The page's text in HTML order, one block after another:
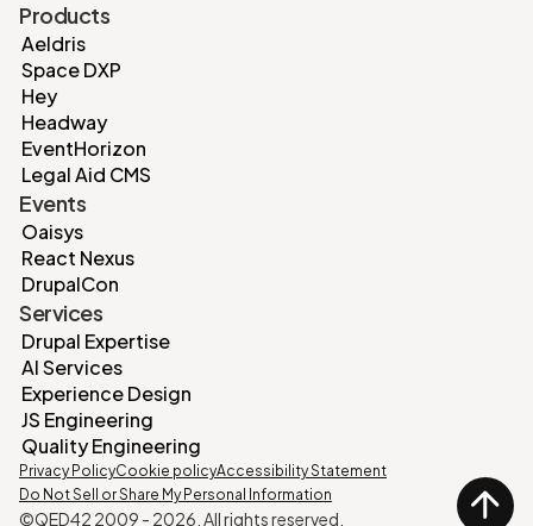
Products
Aeldris
Space DXP
Hey
Headway
EventHorizon
Legal Aid CMS
Events
Oaisys
React Nexus
DrupalCon
Services
Drupal Expertise
AI Services
Experience Design
JS Engineering
Quality Engineering
©QED42 2009 - 2026 . All rights reserved.
Privacy PolicyCookie policyAccessibility Statement
Do Not Sell or Share My Personal Information